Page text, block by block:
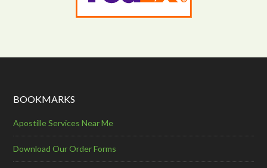
BOOKMARKS
Apostille Services Near Me
Download Our Order Forms